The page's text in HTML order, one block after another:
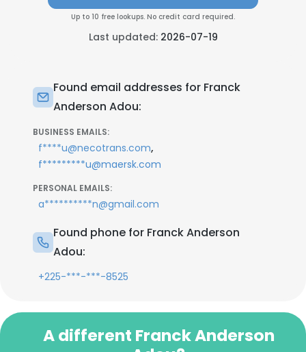
Up to 10 free lookups. No credit card required.
Last updated: 2026-07-19
Found email addresses for Franck
Anderson Adou:
BUSINESS EMAILS:
f****u@necotrans.com,
f*********u@maersk.com
PERSONAL EMAILS:
a**********n@gmail.com
Found phone for Franck Anderson
Adou:
+225-***-***-8525
A different Franck Anderson